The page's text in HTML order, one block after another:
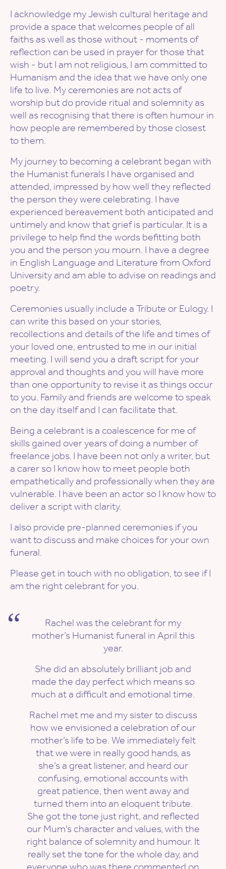
I acknowledge my Jewish cultural heritage and
provide a space that welcomes people of all
faiths as well as those without - moments of
reflection can be used in prayer for those that
wish - but I am not religious, I am committed to
Humanism and the idea that we have only one
life to live. My ceremonies are not acts of
worship but do provide ritual and solemnity as
well as recognising that there is often humour in
how people are remembered by those closest
to them.
My journey to becoming a celebrant began with
the Humanist funerals I have organised and
attended, impressed by how well they reflected
the person they were celebrating. I have
experienced bereavement both anticipated and
untimely and know that grief is particular. It is a
privilege to help find the words befitting both
you and the person you mourn. I have a degree
in English Language and Literature from Oxford
University and am able to advise on readings and
poetry.
Ceremonies usually include a Tribute or Eulogy. I
can write this based on your stories,
recollections and details of the life and times of
your loved one, entrusted to me in our initial
meeting. I will send you a draft script for your
approval and thoughts and you will have more
than one opportunity to revise it as things occur
to you. Family and friends are welcome to speak
on the day itself and I can facilitate that.
Being a celebrant is a coalescence for me of
skills gained over years of doing a number of
freelance jobs. I have been not only a writer, but
a carer so I know how to meet people both
empathetically and professionally when they are
vulnerable. I have been an actor so I know how to
deliver a script with clarity.
I also provide pre-planned ceremonies if you
want to discuss and make choices for your own
funeral.
Please get in touch with no obligation, to see if I
am the right celebrant for you.
Rachel was the celebrant for my
mother’s Humanist funeral in April this
year.
She did an absolutely brilliant job and
made the day perfect which means so
much at a difficult and emotional time.
Rachel met me and my sister to discuss
how we envisioned a celebration of our
mother’s life to be. We immediately felt
that we were in really good hands, as
she’s a great listener, and heard our
confusing, emotional accounts with
great patience, then went away and
turned them into an eloquent tribute.
She got the tone just right, and reflected
our Mum’s character and values, with the
right balance of solemnity and humour. It
really set the tone for the whole day, and
everyone who was there commented on